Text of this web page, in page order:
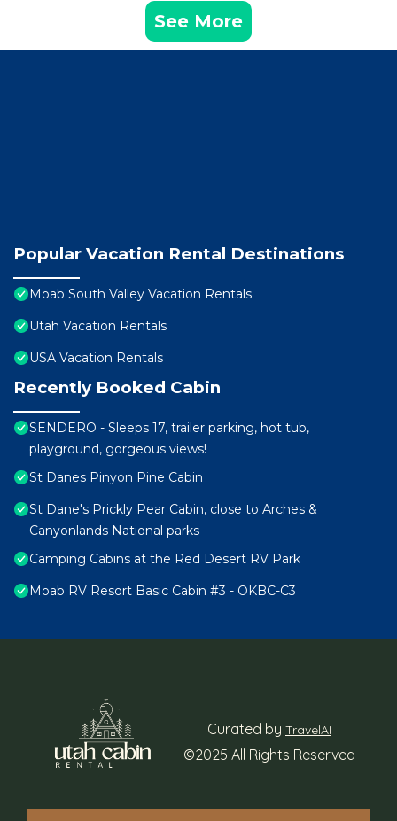
See More
Popular Vacation Rental Destinations
Moab South Valley Vacation Rentals
Utah Vacation Rentals
USA Vacation Rentals
Recently Booked Cabin
SENDERO - Sleeps 17, trailer parking, hot tub,
playground, gorgeous views!
St Danes Pinyon Pine Cabin
St Dane's Prickly Pear Cabin, close to Arches &
Canyonlands National parks
Camping Cabins at the Red Desert RV Park
Moab RV Resort Basic Cabin #3 - OKBC-C3
Curated by TravelAI
©2025 All Rights Reserved